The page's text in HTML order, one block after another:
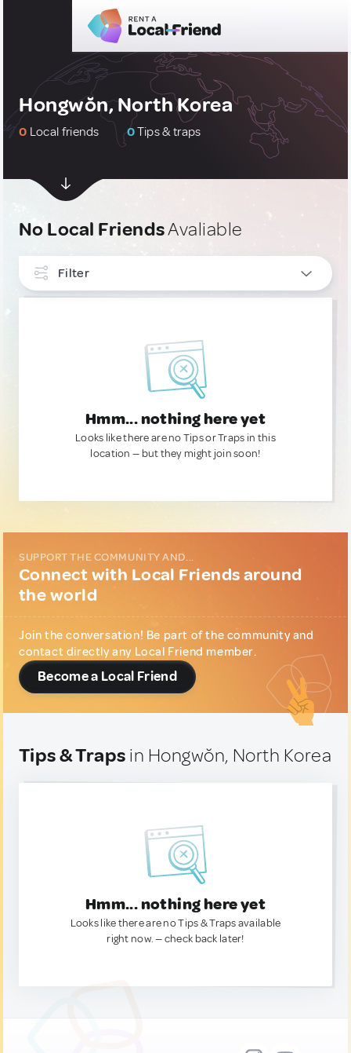
Hongwŏn, North Korea
0 Local friends 0Tips & traps
No Local FriendsAvaliable
Filter
Hmm... nothing here yet
Looks like there are no Tips or Traps in this
location — but they might join soon!
SUPPORT THE COMMUNITY AND...
Connect with Local Friends around
the world
Join the conversation! Be part of the community and
contact directly any Local Friend member.
Become a Local Friend
Tips & Traps in Hongwŏn, North Korea
Hmm... nothing here yet
Looks like there are no Tips & Traps available
right now. — check back later!